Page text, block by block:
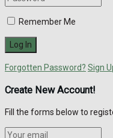
Remember Me
Forgotten Password? Sign
Create New Account!
Fill the forms below to